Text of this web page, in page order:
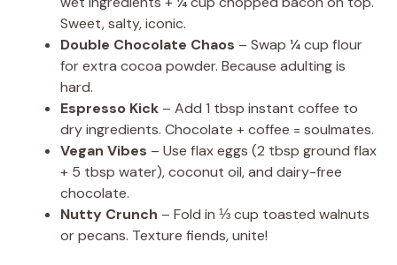
Sweet, salty, iconic.
Double Chocolate Chaos – Swap ¼ cup flour
for extra cocoa powder. Because adulting is
hard.
Espresso Kick – Add 1 tbsp instant coffee to
dry ingredients. Chocolate + coffee = soulmates.
Vegan Vibes – Use flax eggs (2 tbsp ground flax
+ 5 tbsp water), coconut oil, and dairy-free
chocolate.
Nutty Crunch – Fold in ⅓ cup toasted walnuts
or pecans. Texture fiends, unite!